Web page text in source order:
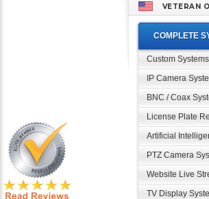
VETERAN
COMPLETE
Custom Systems
IP Camera
BNC / Coax
License Plate
Artificial
PTZ Camera
Website Live
TV Display